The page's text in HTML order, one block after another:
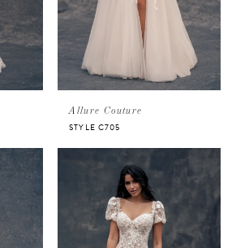
Allure Couture
STYLE C705